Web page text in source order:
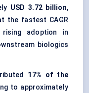
USD 3.72 billion,
the fastest CAGR
adoption in
biologics
17% of the
to approximately